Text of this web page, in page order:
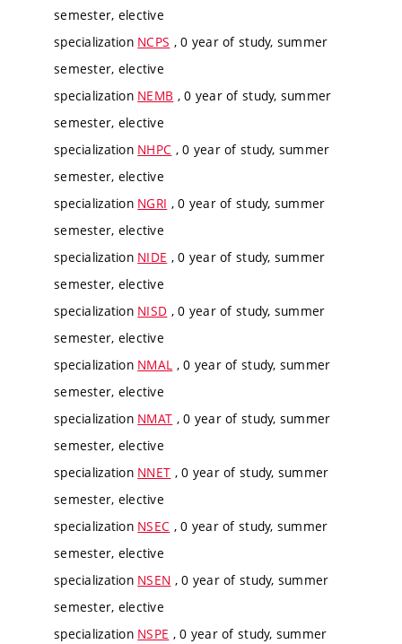
semester, elective
specialization NCPS , 0 year of study, summer
semester, elective
specialization NEMB , 0 year of study, summer
semester, elective
specialization NHPC , 0 year of study, summer
semester, elective
specialization NGRI , 0 year of study, summer
semester, elective
specialization NIDE , 0 year of study, summer
semester, elective
specialization NISD , 0 year of study, summer
semester, elective
specialization NMAL , 0 year of study, summer
semester, elective
specialization NMAT , 0 year of study, summer
semester, elective
specialization NNET , 0 year of study, summer
semester, elective
specialization NSEC , 0 year of study, summer
semester, elective
specialization NSEN , 0 year of study, summer
semester, elective
specialization NSPE , 0 year of study, summer